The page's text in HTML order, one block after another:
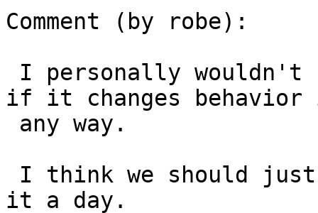
Comment (by robe):
if it changes behavior
it a day.